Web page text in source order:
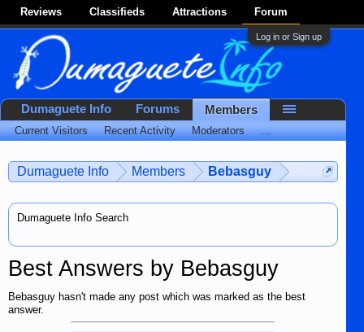
Reviews Classifieds Attractions Forum
Log in or Sign up
Dumaguete Info Members Bebasguy
Dumaguete Info Search
Best Answers by Bebasguy
Bebasguy hasn't made any post which was marked as the best
answer.
Dumaguete Info Forums Members
Current Visitors Recent Activity Moderators ...